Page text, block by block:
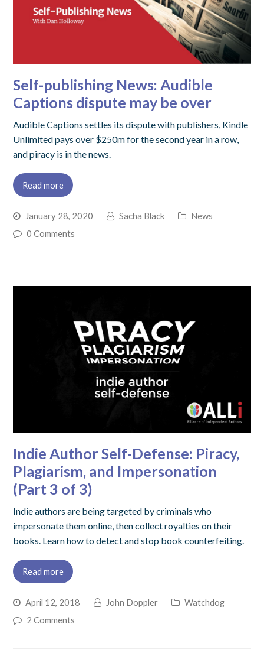
Self-publishing News: Audible
Captions dispute may be over
Audible Captions settles its dispute with publishers, Kindle
Unlimited pays over $250m for the second year in a row,
and piracy is in the news.
Read more
January 28, 2020 Sacha Black
News
0 Comments
Indie Author Self-Defense: Piracy,
Plagiarism, and Impersonation
(Part 3 of 3)
Indie authors are being targeted by criminals who
impersonate them online, then collect royalties on their
books. Learn how to detect and stop book counterfeiting.
Read more
April 12, 2018 John Doppler
Watchdog
2 Comments